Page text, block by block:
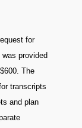
for
provided
The
transcripts
and plan